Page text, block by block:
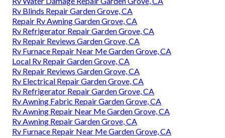
Rv Blinds Repair Garden Grove, CA
Repair Rv Awning Garden Grove, CA
Rv Refrigerator Repair Garden Grove, CA
Rv Repair Reviews Garden Grove, CA
Rv Furnace Repair Near Me Garden Grove, CA
Local Rv Repair Garden Grove, CA
Rv Repair Reviews Garden Grove, CA
Rv Electrical Repair Garden Grove, CA
Rv Refrigerator Repair Garden Grove, CA
Rv Awning Fabric Repair Garden Grove, CA
Rv Awning Repair Near Me Garden Grove, CA
Rv Awning Repair Garden Grove, CA
Rv Furnace Repair Near Me Garden Grove, CA